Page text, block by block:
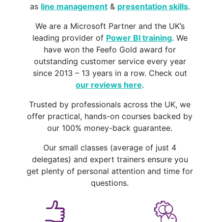
as line management& presentation skills.
We are a Microsoft Partner and the UK’s
leading provider of Power BI training. We
have won the Feefo Gold award for
outstanding customer service every year
since 2013 – 13 years in a row. Check out
our reviews here.
Trusted by professionals across the UK, we
offer practical, hands-on courses backed by
our 100% money-back guarantee.
Our small classes (average of just 4
delegates) and expert trainers ensure you
get plenty of personal attention and time for
questions.